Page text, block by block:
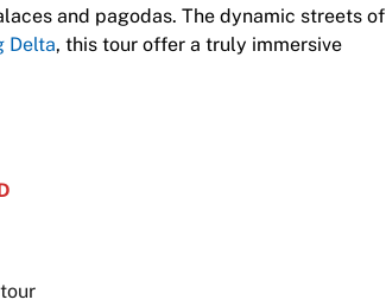
and pagodas. The dynamic streets of
Delta, this tour offer a truly immersive